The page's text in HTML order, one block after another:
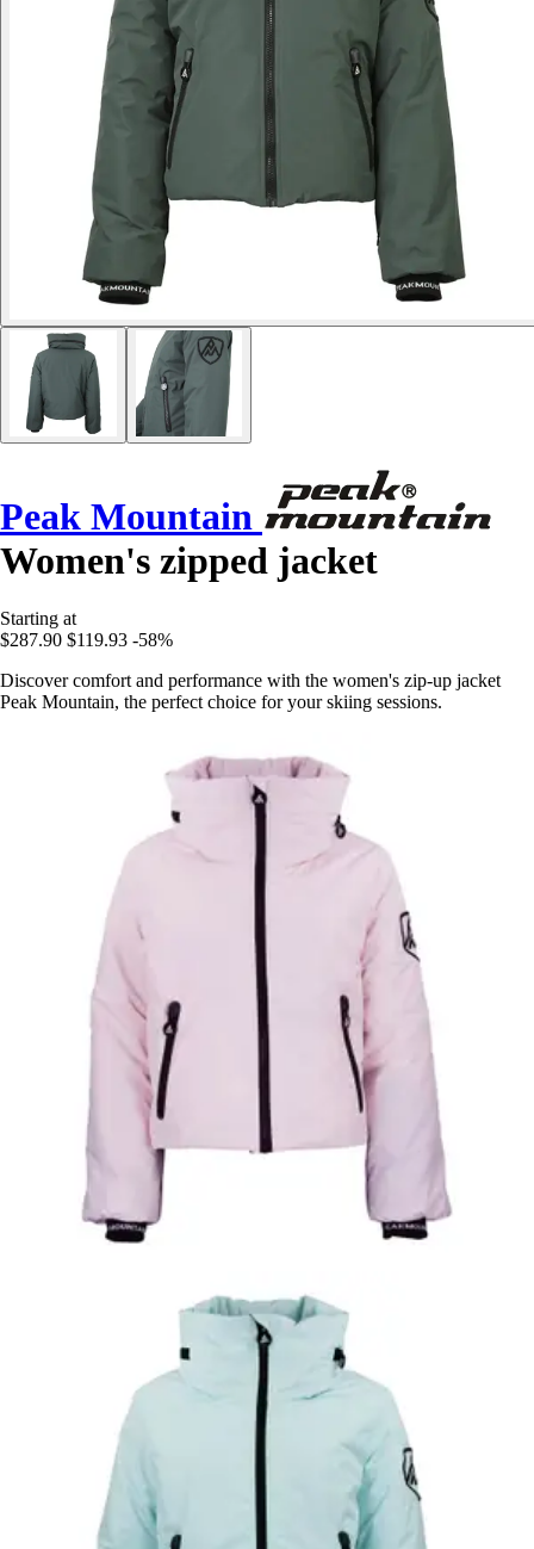
Peak Mountain
Women's zipped jacket
Starting at
$287.90 $119.93 -58%
Discover comfort and performance with the women's zip-up jacket
Peak Mountain, the perfect choice for your skiing sessions.